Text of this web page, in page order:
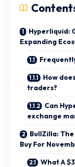
Hyperliquid:
Expanding
How
traders?
Can
exchange
BullZilla:
Buy For
What A